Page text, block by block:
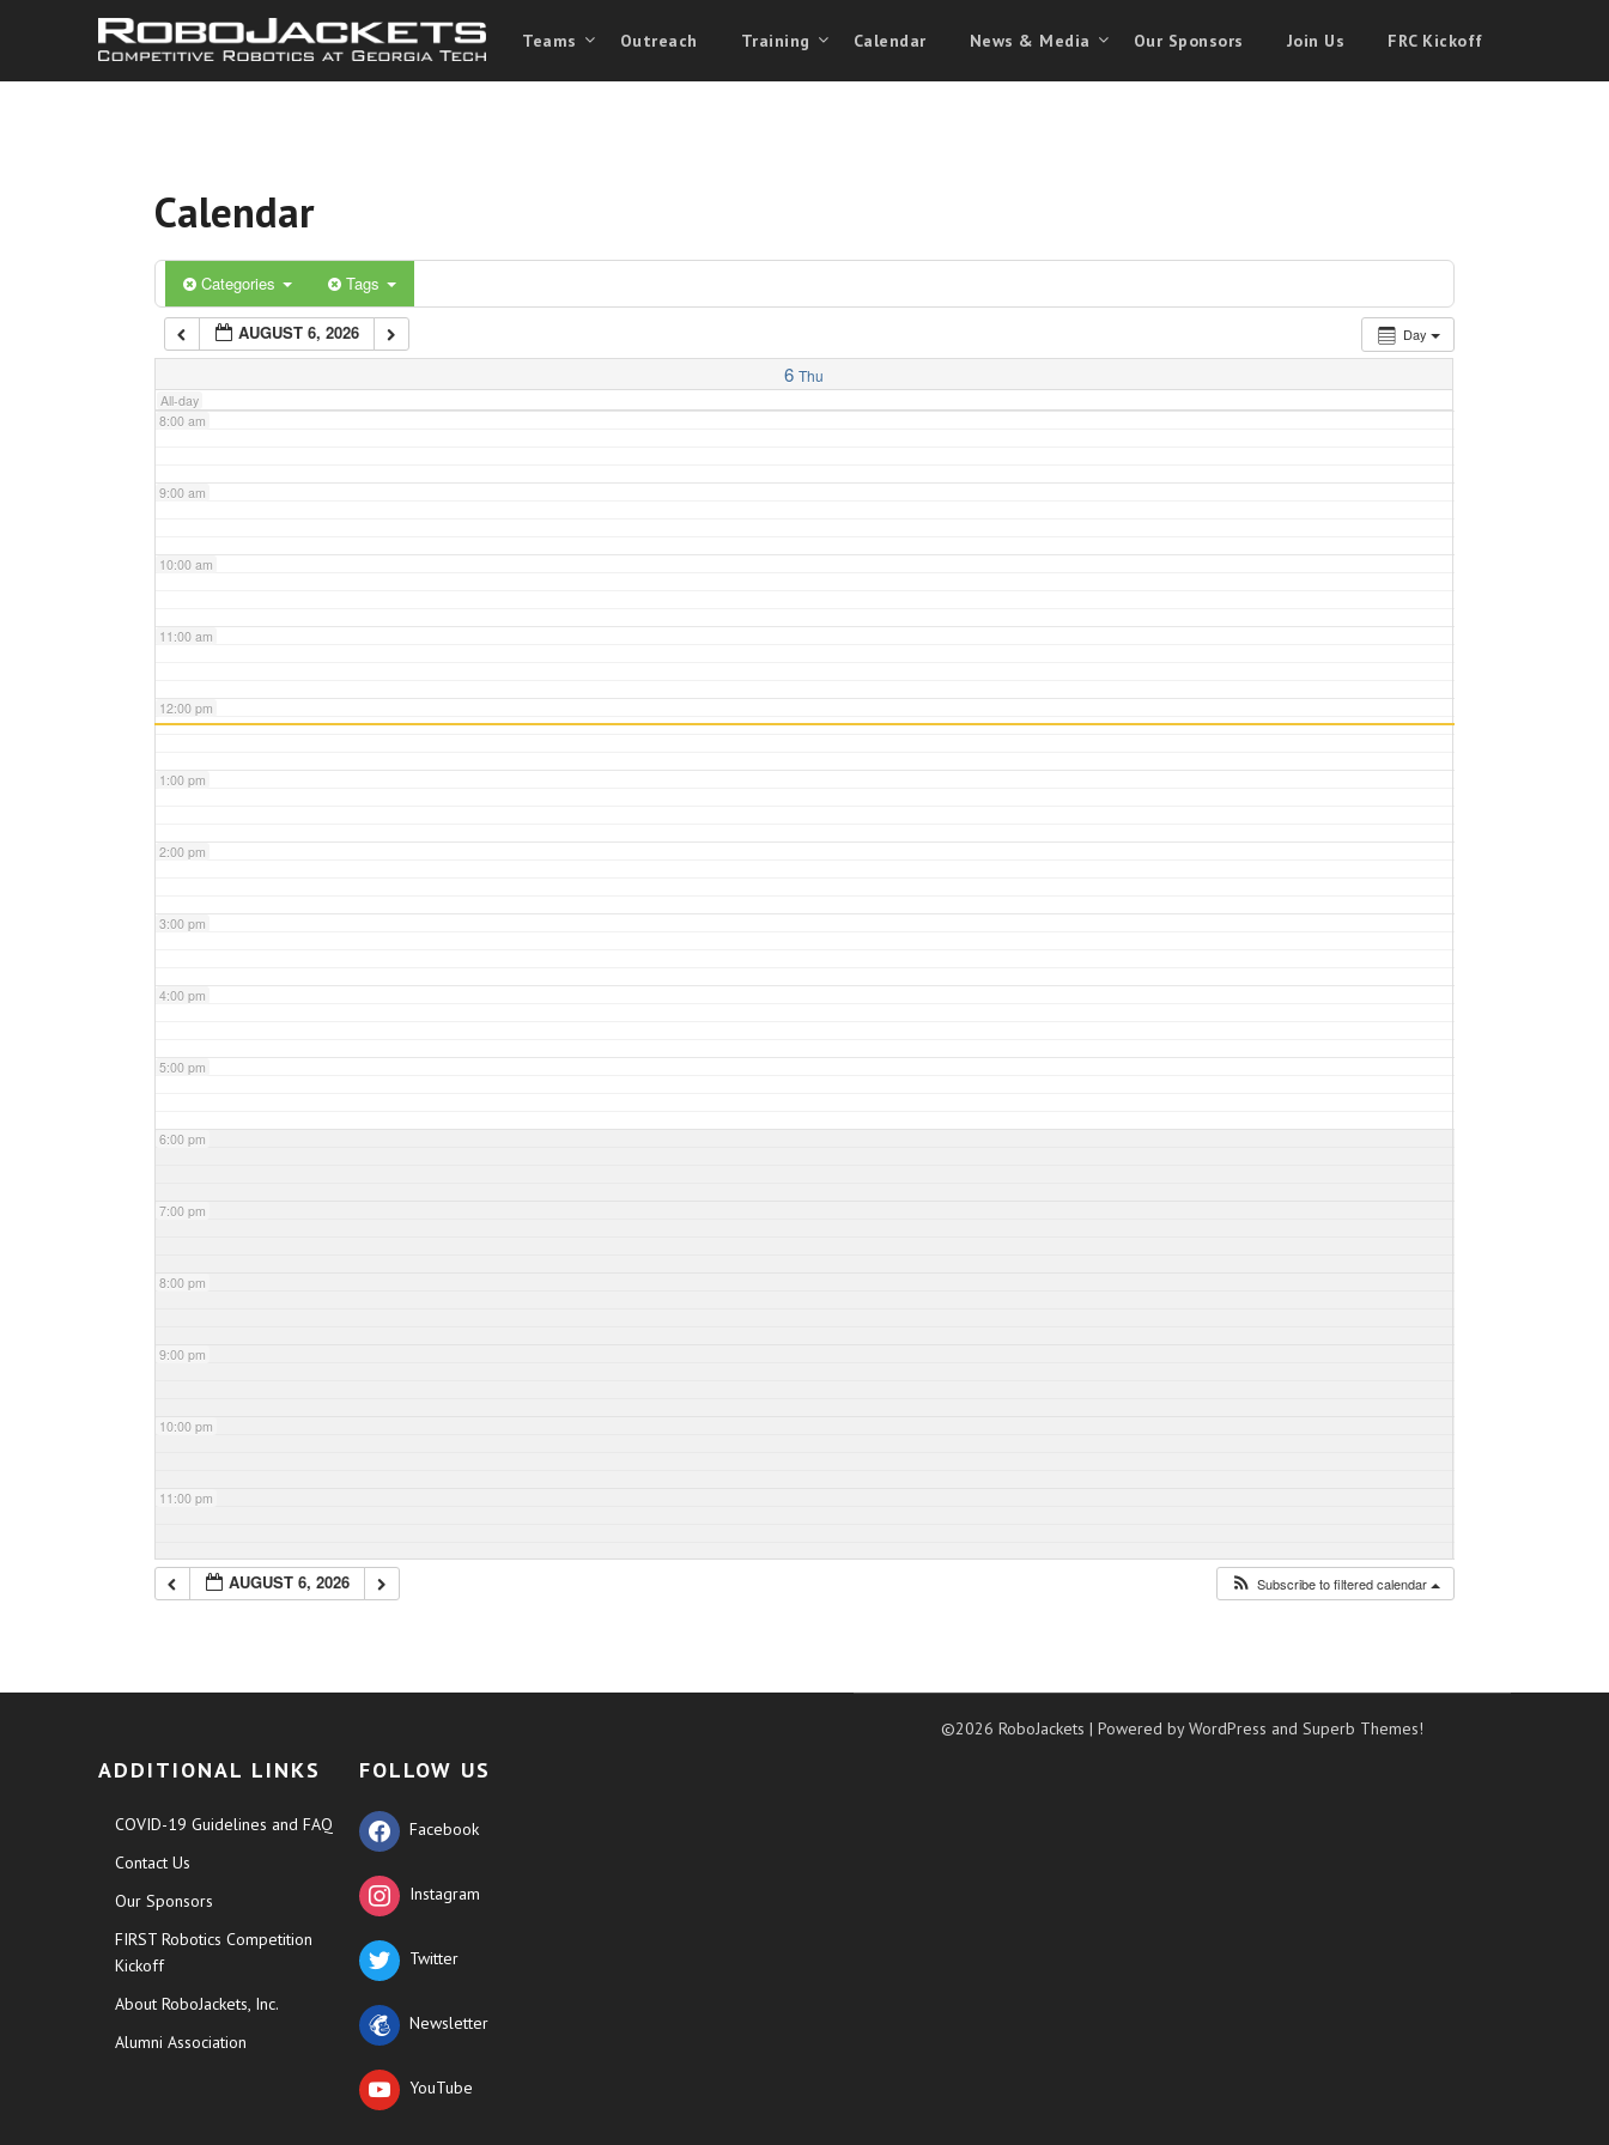
Teams Outreach Training Calendar News & Media Our Sponsors Join Us FRC Kickoff
Calendar
Categories Tags
Day
AUGUST 6, 2026
6 Thu
All-day
3:00 am
5:00 am
6:00 am
7:00 am
8:00 am
9:00 am
10:00 am
11:00 am
12:00 pm
1:00 pm
2:00 pm
3:00 pm
4:00 pm
5:00 pm
6:00 pm
7:00 pm
8:00 pm
9:00 pm
10:00 pm
11:00 pm
AUGUST 6, 2026 Subscribe to filtered calendar
ADDITIONAL LINKS
COVID-19 Guidelines and FAQ
Contact Us
Our Sponsors
FIRST Robotics Competition
Kickoff
About RoboJackets, Inc.
Alumni Association
FOLLOW US
Facebook
Instagram
Twitter
Newsletter
YouTube
©2026 RoboJackets| Powered by WordPress andSuperb Themes!